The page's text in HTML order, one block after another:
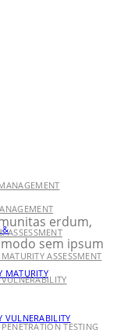
&
MATURITY
VULNERABILITY
ASSESSMENT
ASSESSMENT
TESTING
erdum,
sem ipsum